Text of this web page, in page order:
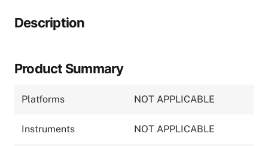
Description
Product Summary
Platforms NOT APPLICABLE
Instruments NOT APPLICABLE